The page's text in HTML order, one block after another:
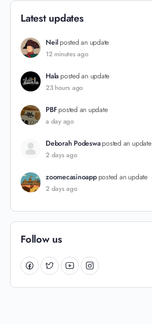
Latest updates
Neil posted an update
12 minutes ago
Hala posted an update
23 hours ago
PBF posted an update
a day ago
Deborah Podeswa posted an update
2 days ago
zoomecasinoapp posted an update
2 days ago
Follow us